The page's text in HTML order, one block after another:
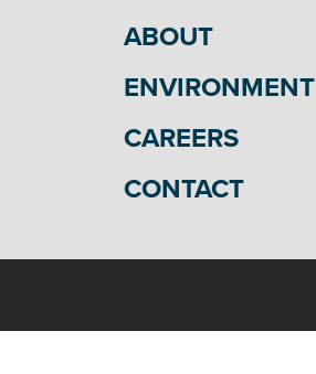
ABOUT
ENVIRONMENT
CAREERS
CONTACT